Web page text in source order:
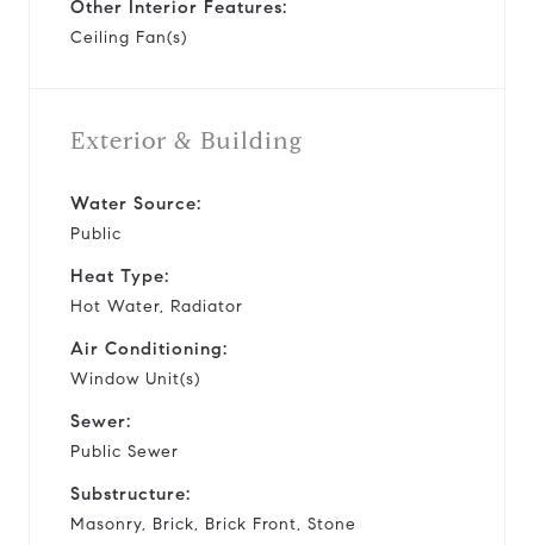
Other Interior Features:
Ceiling Fan(s)
Exterior & Building
Water Source:
Public
Heat Type:
Hot Water, Radiator
Air Conditioning:
Window Unit(s)
Sewer:
Public Sewer
Substructure:
Masonry, Brick, Brick Front, Stone